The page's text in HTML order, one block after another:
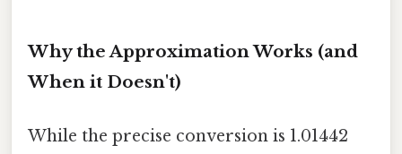
Why the Approximation Works (and
When it Doesn't)
While the precise conversion is 1.01442